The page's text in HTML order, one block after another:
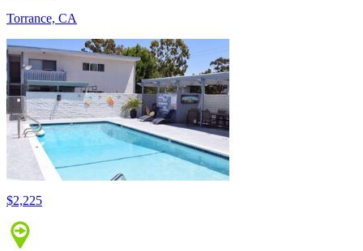
Torrance, CA
$2,225